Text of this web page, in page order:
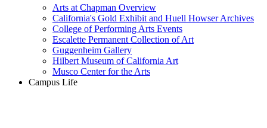
Arts at Chapman Overview
California's Gold Exhibit and Huell Howser Archives
College of Performing Arts Events
Escalette Permanent Collection of Art
Guggenheim Gallery
Hilbert Museum of California Art
Musco Center for the Arts
Campus Life